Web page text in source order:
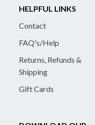
HELPFUL LINKS
Contact
FAQ's/Help
Returns, Refunds &
Shipping
Gift Cards